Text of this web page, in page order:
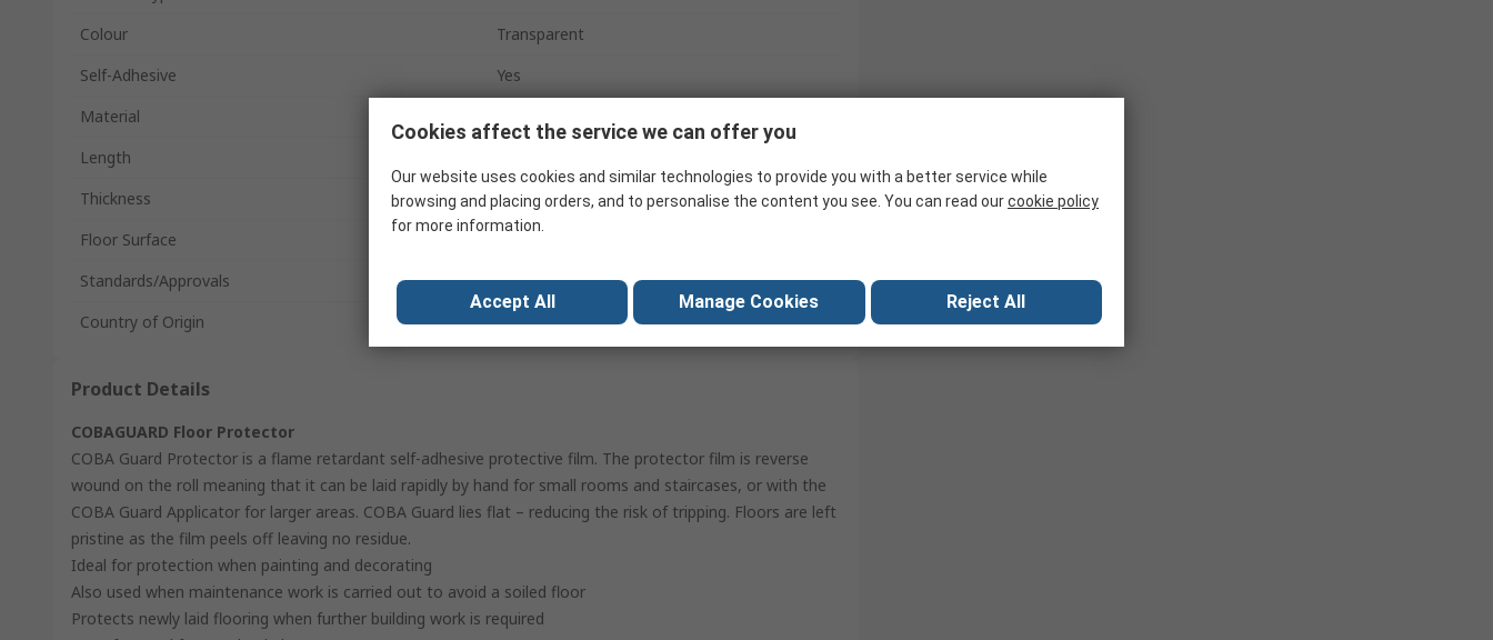
Colour
Transparent
Self-Adhesive
Yes
Material
Length
Thickness
0.09mm
Floor Surface
Standards/Approvals
No
Country of Origin
China
Product Details
COBAGUARD Floor Protector
COBA Guard Protector is a flame retardant self-adhesive protective film. The protector film is reverse
wound on the roll meaning that it can be laid rapidly by hand for small rooms and staircases, or with the
COBA Guard Applicator for larger areas. COBA Guard lies flat – reducing the risk of tripping. Floors are left
pristine as the film peels off leaving no residue.
Ideal for protection when painting and decorating
Also used when maintenance work is carried out to avoid a soiled floor
Protects newly laid flooring when further building work is required
Cookies affect the service we can offer you
Our website uses cookies and similar technologies to provide you with a better service while
browsing and placing orders, and to personalise the content you see. You can read ourcookie policy
for more information.
Accept All Manage Cookies Reject All